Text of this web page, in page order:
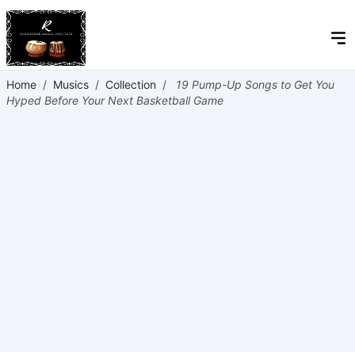
Home / Musics / Collection /
19 Pump-Up Songs to Get You
Hyped Before Your Next Basketball Game